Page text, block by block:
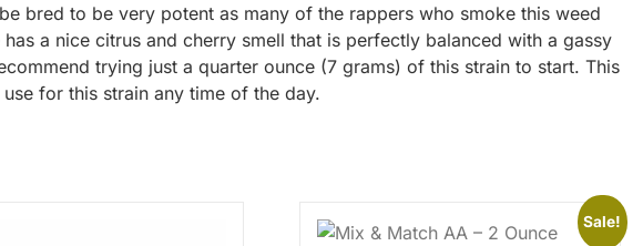
bred to be very potent as many of the rappers who smoke this weed
a nice citrus and cherry smell that is perfectly balanced with a gassy
trying just a quarter ounce (7 grams) of this strain to start. This
for this strain any time of the day.
Sale!